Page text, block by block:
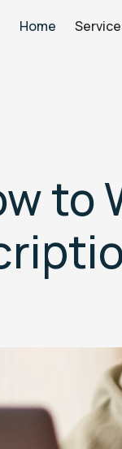
Home
to